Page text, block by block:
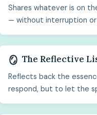
Shares whatever is on
— without interruption or
🪞 The Reflective
Reflects back the
respond, but to let the